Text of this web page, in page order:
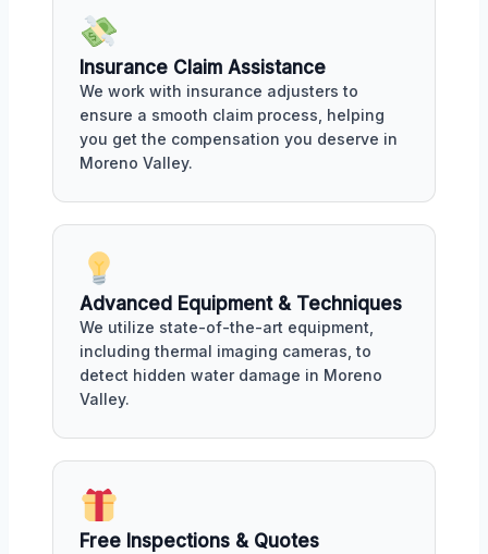
Insurance Claim Assistance
We work with insurance adjusters to
ensure a smooth claim process, helping
you get the compensation you deserve in
Moreno Valley.
Advanced Equipment & Techniques
We utilize state-of-the-art equipment,
including thermal imaging cameras, to
detect hidden water damage in Moreno
Valley.
Free Inspections & Quotes